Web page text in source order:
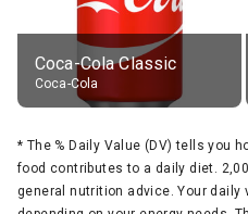
Coca-Cola Classic
Coca-Cola
* The % Daily Value (DV) tells you
food contributes to a daily diet.
general nutrition advice. Your daily